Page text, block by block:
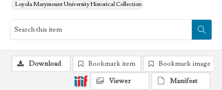
Loyola Marymount University Historical Collection
Download Bookmark item
Bookmark image
Viewer
Manifest